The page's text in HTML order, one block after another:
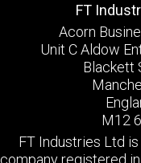
FT
Acorn
Unit C Aldow
Blackett
M12
FT Industries Ltd
company registered